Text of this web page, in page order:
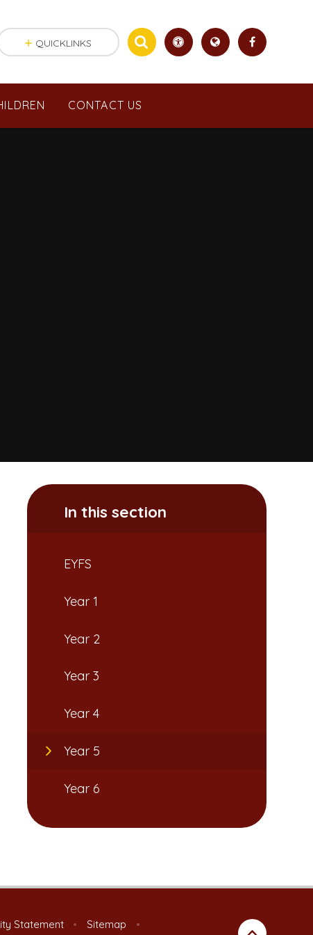
CONTACT US
QUICKLINKS
In this section
EYFS
Year 1
Year 2
Year 3
Year 4
Year 5
Year 6
Statement • Sitemap
•